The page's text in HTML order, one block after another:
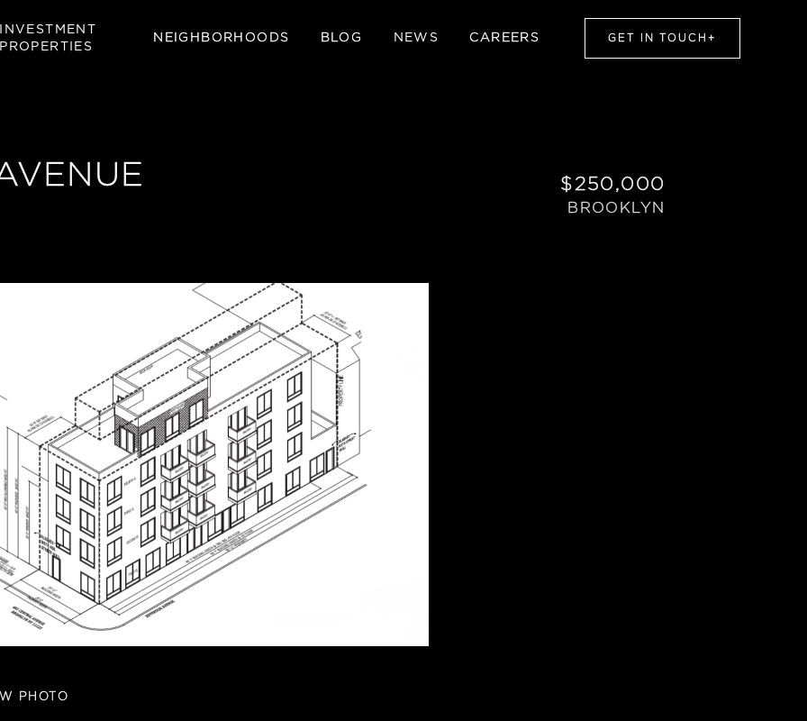
INVESTMENT
PROPERTIES
NEIGHBORHOODS BLOG NEWS CAREERS GET IN TOUCH+
BROOKLYN
$250,000
PHOTO